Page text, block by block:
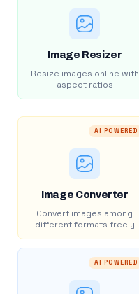
Image Resizer
Resize images online with
aspect ratios
AI POWERED
Image Converter
Convert images among
different formats freely
AI POWERED